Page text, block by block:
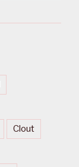
Clout